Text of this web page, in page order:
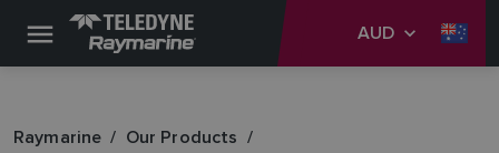
AUD
Raymarine
Our Products